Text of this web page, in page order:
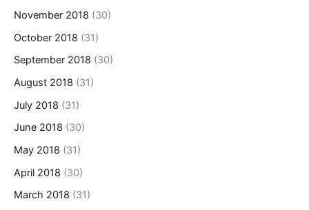
November 2018 (30)
October 2018 (31)
September 2018 (30)
August 2018 (31)
July 2018 (31)
June 2018 (30)
May 2018 (31)
April 2018 (30)
March 2018 (31)